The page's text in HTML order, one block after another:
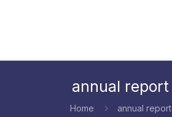
annual report
Home annual report